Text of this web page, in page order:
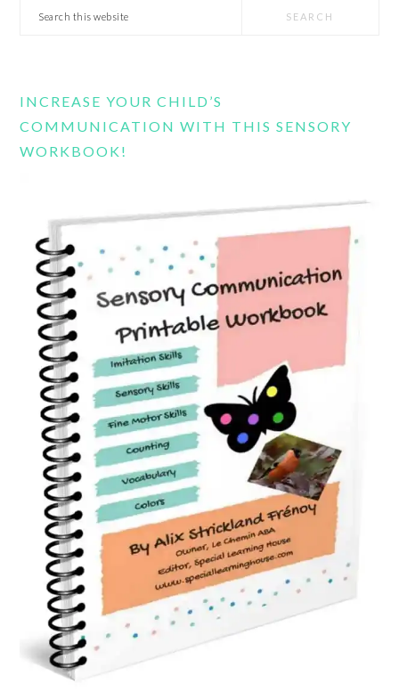
Search
INCREASE YOUR CHILD’S
COMMUNICATION WITH THIS SENSORY
WORKBOOK!